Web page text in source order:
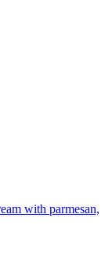
with parmesan,